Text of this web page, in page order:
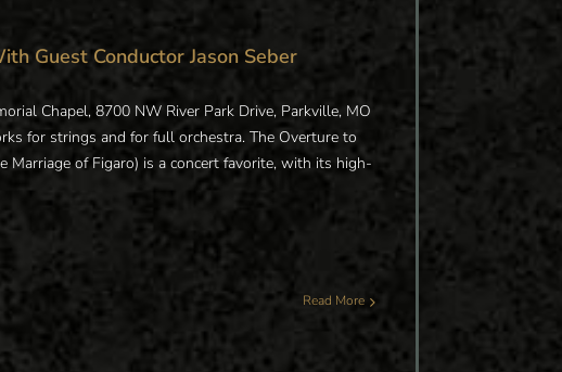
Guest Conductor Jason Seber
Chapel, 8700 NW River Park Drive, Parkville, MO
for strings and for full orchestra. The Overture to
Marriage of Figaro) is a concert favorite, with its high-
Read More